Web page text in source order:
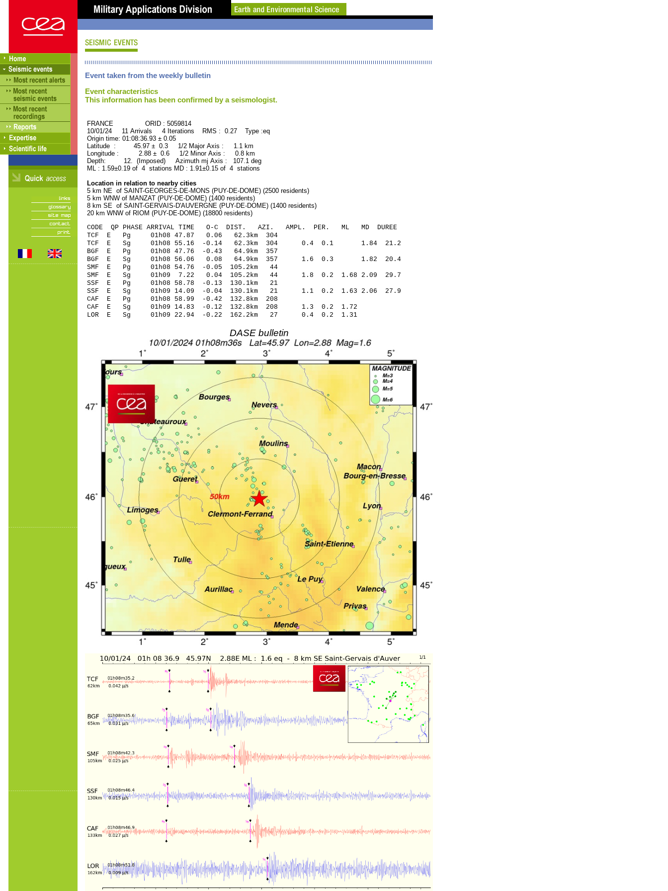
Event taken from the weekly bulletin
Event characteristics
This information has been confirmed by a seismologist.
FRANCE ORID : 5059814
10/01/24 11 Arrivals 4 Iterations RMS : 0.27 Type :eq
Origin time: 01:08:36.93 ± 0.05
Latitude : 45.97 ± 0.3 1/2 Major Axis : 1.1 km
Longitude : 2.88 ± 0.6 1/2 Minor Axis : 0.8 km
Depth: 12. (Imposed) Azimuth mj Axis : 107.1 deg
ML : 1.59±0.19 of 4 stations MD : 1.91±0.15 of 4 stations
Location in relation to nearby cities
5 km NE of SAINT-GEORGES-DE-MONS (PUY-DE-DOME) (2500 residents)
5 km WNW of MANZAT (PUY-DE-DOME) (1400 residents)
8 km SE of SAINT-GERVAIS-D'AUVERGNE (PUY-DE-DOME) (1400 residents)
20 km WNW of RIOM (PUY-DE-DOME) (18800 residents)
CODE QP PHASE ARRIVAL TIME O-C DIST. AZI. AMPL. PER. ML MD DUREE
TCF E Pg 01h08 47.87 0.06 62.3km 304
TCF E Sg 01h08 55.16 -0.14 62.3km 304 0.4 0.1 1.84 21.2
BGF E Pg 01h08 47.76 -0.43 64.9km 357
BGF E Sg 01h08 56.06 0.08 64.9km 357 1.6 0.3 1.82 20.4
SMF E Pg 01h08 54.76 -0.05 105.2km 44
SMF E Sg 01h09 7.22 0.04 105.2km 44 1.8 0.2 1.68 2.09 29.7
SSF E Pg 01h08 58.78 -0.13 130.1km 21
SSF E Sg 01h09 14.09 -0.04 130.1km 21 1.1 0.2 1.63 2.06 27.9
CAF E Pg 01h08 58.99 -0.42 132.8km 208
CAF E Sg 01h09 14.83 -0.12 132.8km 208 1.3 0.2 1.72
LOR E Sg 01h09 22.94 -0.22 162.2km 27 0.4 0.2 1.31
DASE bulletin